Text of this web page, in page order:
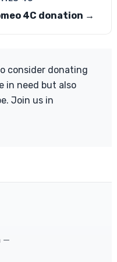
4C donation →
consider donating
in need but also
Join us in
—